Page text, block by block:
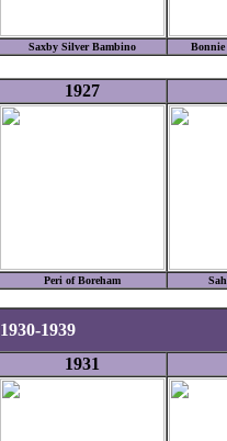
Saxby Silver Bambino
1927
Peri of Boreham
1930-1939
1931